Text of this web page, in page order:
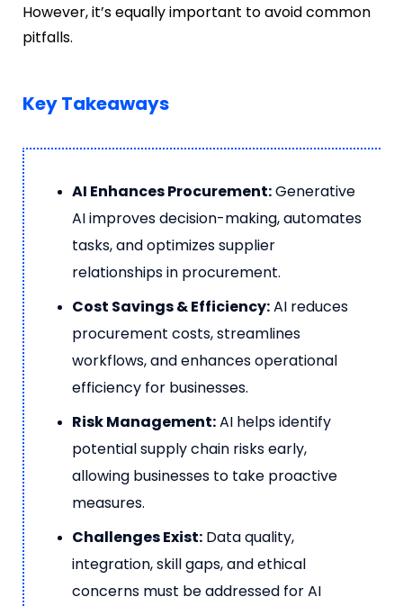
However, it’s equally important to avoid common
pitfalls.
Key Takeaways
AI Enhances Procurement:Generative
AI improves decision-making, automates
tasks, and optimizes supplier
relationships in procurement.
Cost Savings & Efficiency:AI reduces
procurement costs, streamlines
workflows, and enhances operational
efficiency for businesses.
Risk Management:AI helps identify
potential supply chain risks early,
allowing businesses to take proactive
measures.
Challenges Exist: Data quality,
integration, skill gaps, and ethical
concerns must be addressed for AI